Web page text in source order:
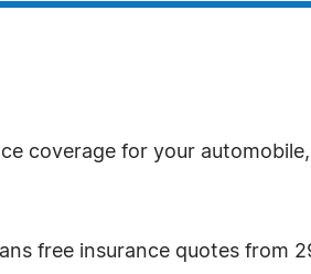
coverage for your
free insurance quotes from